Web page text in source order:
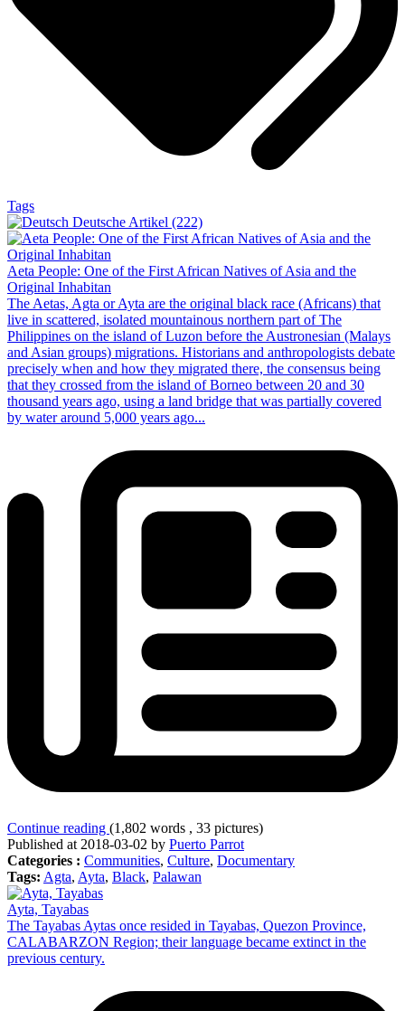
Tags
Deutsche Artikel (222)
Aeta People: One of the First African Natives of Asia and the
Original Inhabitan
The Aetas, Agta or Ayta are the original black race (Africans) that
live in scattered, isolated mountainous northern part of The
Philippines on the island of Luzon before the Austronesian (Malays
and Asian groups) migrations. Historians and anthropologists debate
precisely when and how they migrated there, the consensus being
that they crossed from the island of Borneo between 20 and 30
thousand years ago, using a land bridge that was partially covered
by water around 5,000 years ago...
Continue reading (1,802 words , 33 pictures)
Published at 2018-03-02 by Puerto Parrot
Categories : Communities, Culture, Documentary
Tags: Agta, Ayta, Black, Palawan
Ayta, Tayabas
The Tayabas Aytas once resided in Tayabas, Quezon Province,
CALABARZON Region; their language became extinct in the
previous century.